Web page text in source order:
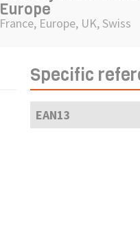
Europe
France, Europe, UK, Swiss
Specific
EAN13